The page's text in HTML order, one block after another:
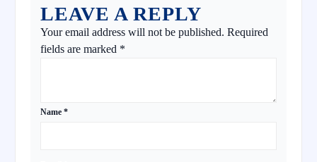
LEAVE A REPLY
Your email address will not be published. Required
fields are marked *
Name *